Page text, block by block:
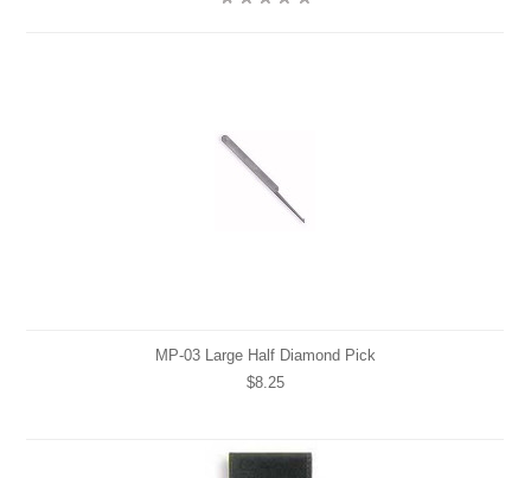
MP-03 Large Half Diamond Pick
$8.25